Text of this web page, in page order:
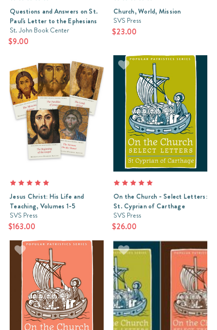
Prayer,
and
meditations
on
relationship
between
the
ol
Review:
On
Christian
Leadership(Post)
is
a
truly
fantastic
in
study
of
friendship
and
working
relationship
between
two
Questions and Answers on St.
Paul's Letter to the Ephesians
St. John Book Center
$9.00
Church, World, Mission
SVS Press
$23.00
Jesus Christ: His Life and
Teaching, Volumes 1-5
SVS Press
$163.00
On the Church - Select Letters:
St. Cyprian of Carthage
SVS Press
$26.00